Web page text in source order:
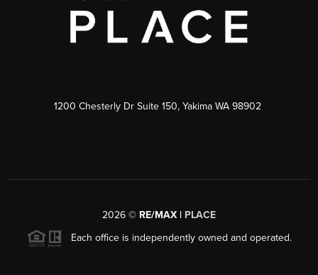
1200 Chesterly Dr Suite 150, Yakima WA 98902
2026 © RE/MAX | PLACE
Each office is independently owned and operated.